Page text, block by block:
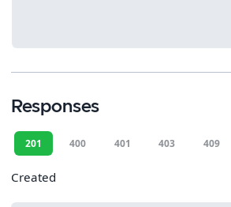
Responses
201 400 401 403 409
Created